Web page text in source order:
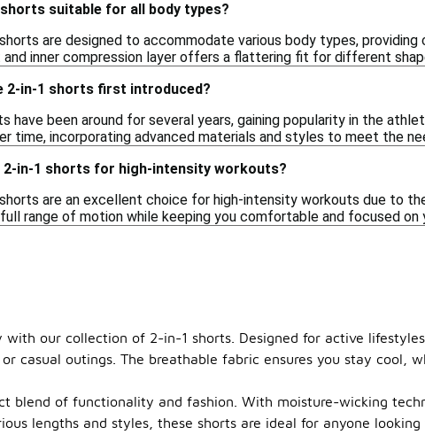
suitable for all body types?
are designed to accommodate various body types,
inner compression layer offers a flattering fit for different
2-in-1 shorts first introduced?
have been around for several years, gaining popularity in the
time, incorporating advanced materials and styles to meet the
2-in-1 shorts for high-intensity workouts?
are an excellent choice for high-intensity workouts due to
range of motion while keeping you comfortable and focused on
our collection of 2-in-1 shorts. Designed for active
casual outings. The breathable fabric ensures you stay
blend of functionality and fashion. With moisture-wicking
lengths and styles, these shorts are ideal for anyone